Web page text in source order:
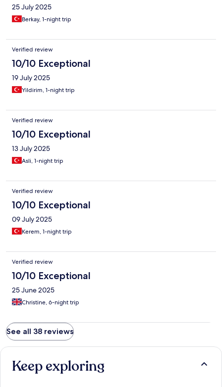
25 July 2025
Berkay, 1-night trip
Verified review
10/10 Exceptional
19 July 2025
Yildirim, 1-night trip
Verified review
10/10 Exceptional
13 July 2025
Asli, 1-night trip
Verified review
10/10 Exceptional
09 July 2025
Kerem, 1-night trip
Verified review
10/10 Exceptional
25 June 2025
Christine, 6-night trip
See all 38 reviews
Keep exploring